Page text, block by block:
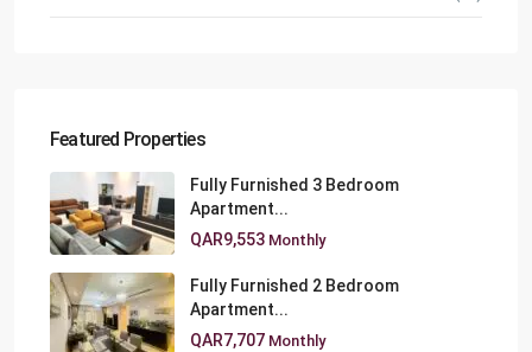
Featured Properties
Fully Furnished 3 Bedroom
Apartment...
QAR9,553 Monthly
Fully Furnished 2 Bedroom
Apartment...
QAR7,707 Monthly